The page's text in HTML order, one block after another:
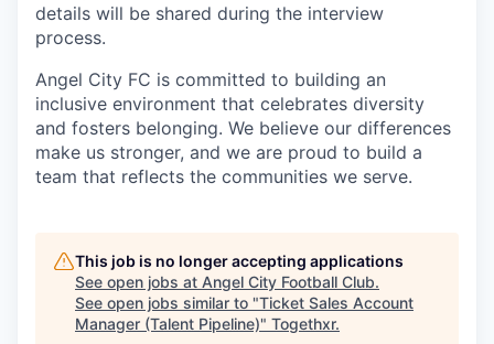
details will be shared during the interview
process.
Angel City FC is committed to building an
inclusive environment that celebrates diversity
and fosters belonging. We believe our differences
make us stronger, and we are proud to build a
team that reflects the communities we serve.
This job is no longer accepting applications
See open jobs at Angel City Football Club.
See open jobs similar to "Ticket Sales Account
Manager (Talent Pipeline)" Togethxr.